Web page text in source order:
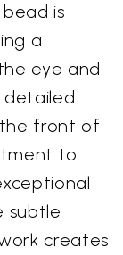
is
a
eye and
detailed
front of
to
subtle
creates